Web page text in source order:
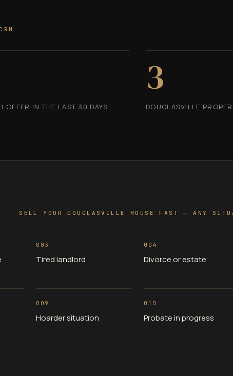
OFFER IN THE LAST 30 DAYS
3
DOUGLASVILLE
SELL YOUR DOUGLASVILLE HOUSE FAST — ANY
003
Tired landlord
004
Divorce or estate
009
Hoarder situation
010
Probate in progress